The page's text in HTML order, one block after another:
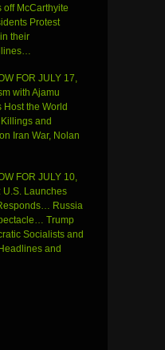
off McCarthyite
Protest
their
FOR JULY 17,
with Ajamu
the World
and
Iran War, Nolan
FOR JULY 10,
U.S. Launches
Russia
Trump
Socialists and
and